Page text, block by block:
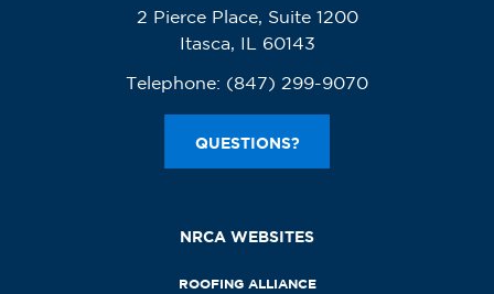
2 Pierce Place, Suite 1200
Itasca, IL 60143
Telephone: (847) 299-9070
QUESTIONS?
NRCA WEBSITES
ROOFING ALLIANCE